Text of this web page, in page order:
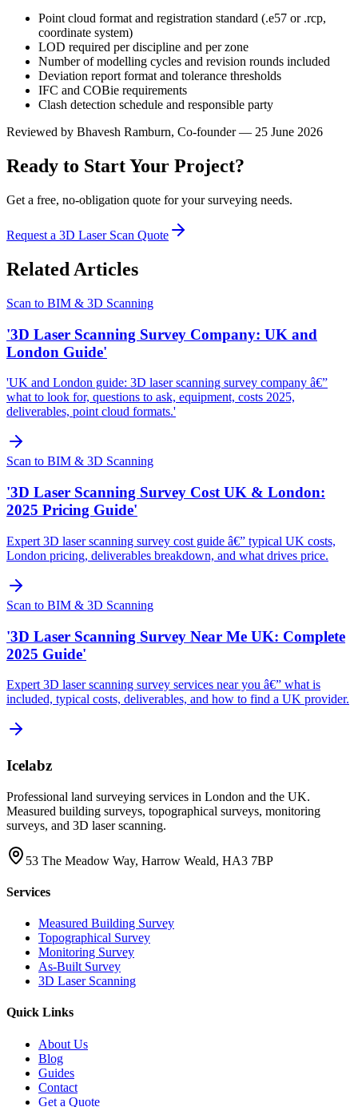
Point cloud format and registration standard (.e57 or .rcp,
coordinate system)
LOD required per discipline and per zone
Number of modelling cycles and revision rounds included
Deviation report format and tolerance thresholds
IFC and COBie requirements
Clash detection schedule and responsible party
Reviewed by Bhavesh Ramburn, Co-founder — 25 June 2026
Ready to Start Your Project?
Get a free, no-obligation quote for your surveying needs.
Request a 3D Laser Scan Quote
Related Articles
Scan to BIM & 3D Scanning
'3D Laser Scanning Survey Company: UK and
London Guide'
'UK and London guide: 3D laser scanning survey company â€”
what to look for, questions to ask, equipment, costs 2025,
deliverables, point cloud formats.'
Scan to BIM & 3D Scanning
'3D Laser Scanning Survey Cost UK & London:
2025 Pricing Guide'
Expert 3D laser scanning survey cost guide â€” typical UK costs,
London pricing, deliverables breakdown, and what drives price.
Scan to BIM & 3D Scanning
'3D Laser Scanning Survey Near Me UK: Complete
2025 Guide'
Expert 3D laser scanning survey services near you â€” what is
included, typical costs, deliverables, and how to find a UK provider.
Icelabz
Professional land surveying services in London and the UK.
Measured building surveys, topographical surveys, monitoring
surveys, and 3D laser scanning.
53 The Meadow Way, Harrow Weald, HA3 7BP
Services
Measured Building Survey
Topographical Survey
Monitoring Survey
As-Built Survey
3D Laser Scanning
Quick Links
About Us
Blog
Guides
Contact
Get a Quote